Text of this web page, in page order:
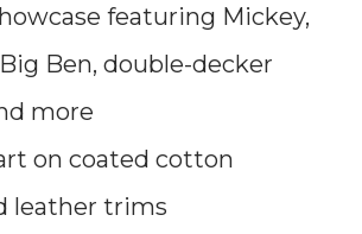
featuring Mickey,
Ben, double-decker
more
on coated cotton
leather trims